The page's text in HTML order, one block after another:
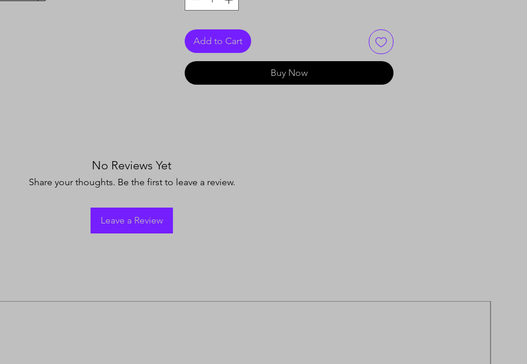
Add to Cart
Buy Now
No Reviews Yet
Share your thoughts. Be the first to leave a review.
Leave a Review